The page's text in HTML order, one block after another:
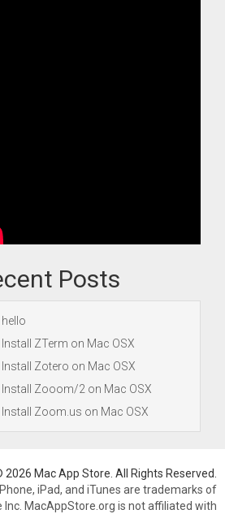
Posts
hello
Install ZTerm on Mac OSX
Install Zotero on Mac OSX
Install Zooom/2 on Mac OSX
Install Zoom.us on Mac OSX
2026 Mac App Store. All Rights Reserved.
iPad, and iTunes are trademarks of
Inc. MacAppStore.org is not affiliated with